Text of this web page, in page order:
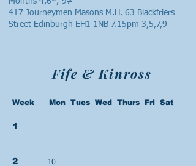
417 Journeymen Masons M.H. 63 Blackfriers
Street Edinburgh EH1 1NB 7.15pm 3,5,7,9
Fife & Kinross
Week Mon Tues Wed Thurs Fri Sat
1
2
10